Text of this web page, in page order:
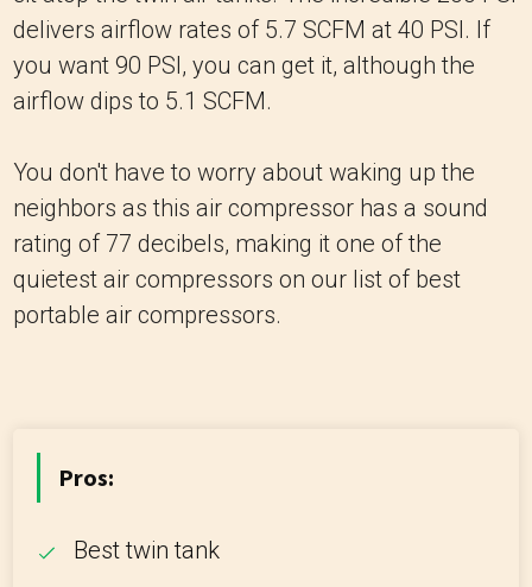
delivers airflow rates of 5.7 SCFM at 40 PSI. If
you want 90 PSI, you can get it, although the
airflow dips to 5.1 SCFM.
You don't have to worry about waking up the
neighbors as this air compressor has a sound
rating of 77 decibels, making it one of the
quietest air compressors on our list of best
portable air compressors.
Pros:
Best twin tank